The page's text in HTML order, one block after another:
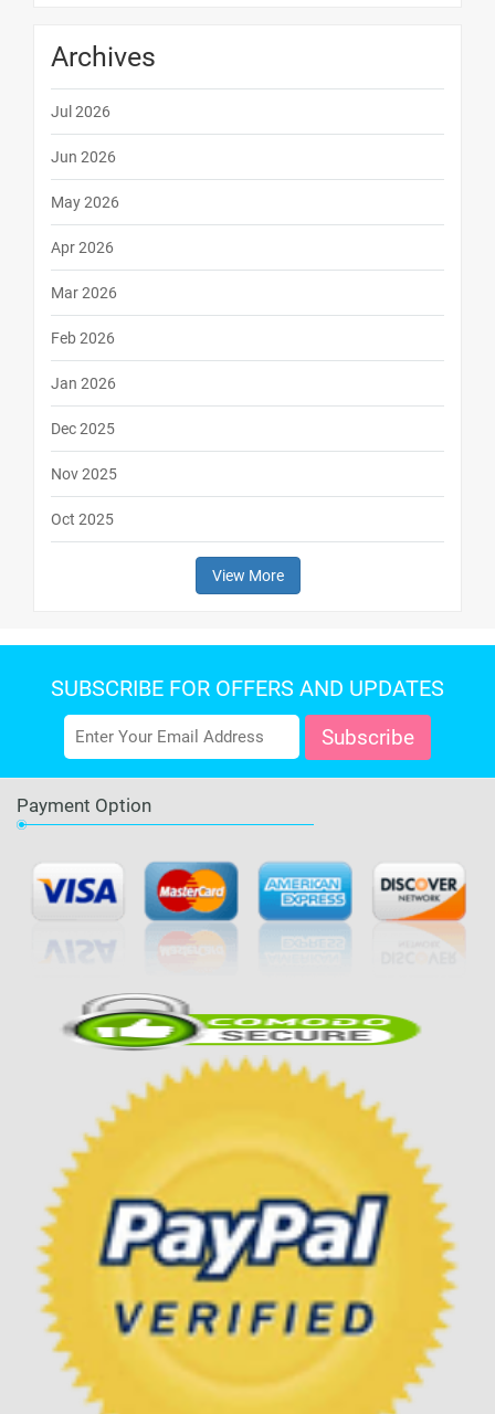
Archives
Jul 2026
Jun 2026
May 2026
Apr 2026
Mar 2026
Feb 2026
Jan 2026
Dec 2025
Nov 2025
Oct 2025
View More
SUBSCRIBE FOR OFFERS AND UPDATES
Payment Option